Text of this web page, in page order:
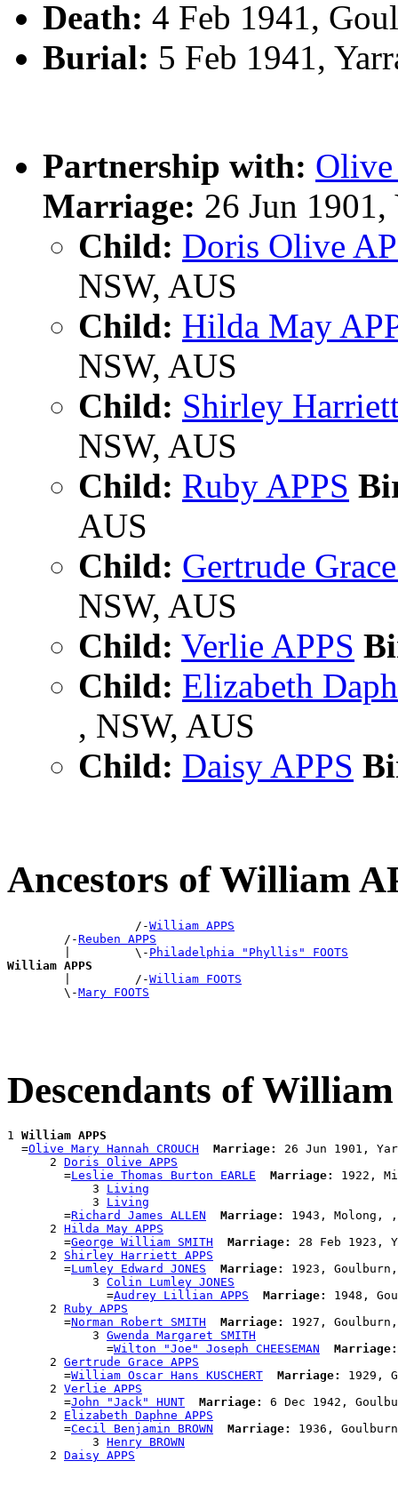
Death: 4 Feb 1941,
Burial: 5 Feb 1941,
Partnership with:
Marriage: 26 Jun
Child: Doris Olive
NSW, AUS
Child: Hilda May
NSW, AUS
Child: Shirley
NSW, AUS
Child: Ruby APPS
AUS
Child: Gertrude
NSW, AUS
Child: Verlie APPS
Child: Elizabeth
, NSW, AUS
Child: Daisy APPS
Ancestors of William
                  /-
William APPS
        /-
Reuben APPS
        |         \-
Philadelphia "Phyllis" FOOTS
William APPS
|         /-William FOOTS
        \-
Mary FOOTS
Descendants of
1 William APPS
  =
Olive Mary Hannah CROUCH Marriage:
26 Jun 1901,
      2
Doris Olive APPS
        =
Leslie Thomas Burton EARLE Marriage:
1922,
            3
Living
            3
Living
        =
Richard James ALLEN Marriage:
1943, Molong, ,
      2
Hilda May APPS
        =
George William SMITH Marriage:
28 Feb 1923,
      2
Shirley Harriett APPS
        =
Lumley Edward JONES Marriage:
1923, Goulburn,
            3
Colin Lumley JONES
              =
Audrey Lillian APPS Marriage:
1948,
      2
Ruby APPS
        =
Norman Robert SMITH Marriage:
1927, Goulburn,
            3
Gwenda Margaret SMITH
              =
Wilton "Joe" Joseph CHEESEMAN
Marriage:
      2
Gertrude Grace APPS
        =
William Oscar Hans KUSCHERT Marriage:
1929,
      2
Verlie APPS
        =
John "Jack" HUNT Marriage:
6 Dec 1942,
      2
Elizabeth Daphne APPS
        =
Cecil Benjamin BROWN Marriage:
1936,
            3
Henry BROWN
      2
Daisy APPS